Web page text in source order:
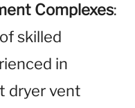
Complexes:
skilled
in
dryer vent